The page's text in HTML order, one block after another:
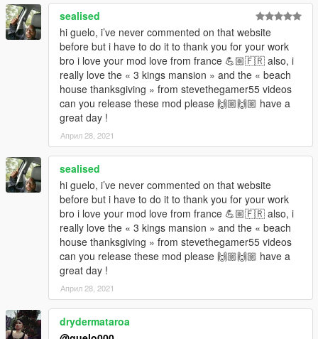
sealised
hi guelo, i’ve never commented on that website
before but i have to do it to thank you for your work
bro i love your mod love from france 💪🏼🇫🇷 also, i
really love the « 3 kings mansion » and the « beach
house thanksgiving » from stevethegamer55 videos
can you release these mod please 🙌🏼🙌🏼 have a
great day !
Април 28, 2021
sealised
hi guelo, i’ve never commented on that website
before but i have to do it to thank you for your work
bro i love your mod love from france 💪🏼🇫🇷 also, i
really love the « 3 kings mansion » and the « beach
house thanksgiving » from stevethegamer55 videos
can you release these mod please 🙌🏼🙌🏼 have a
great day !
Април 28, 2021
drydermataroa